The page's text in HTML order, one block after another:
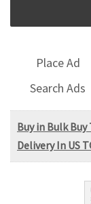
Place Ad
Search Ads
Buy in Bulk
Delivery In US